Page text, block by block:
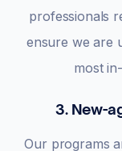
professionals
ensure we are
most
3. New-
Our programs